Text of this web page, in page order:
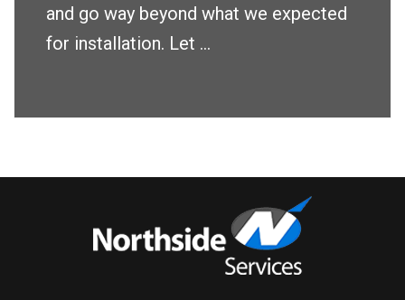
and go way beyond what we expected
for installation. Let ...